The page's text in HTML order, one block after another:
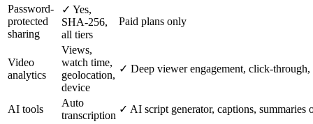
Password-
protected
sharing
✓ Yes,
SHA-256,
all tiers
Paid plans only
Video
analytics
Views,
watch time,
geolocation,
device
✓ Deep viewer engagement, click-
AI tools
Auto
transcription
✓ AI script generator, captions, summaries